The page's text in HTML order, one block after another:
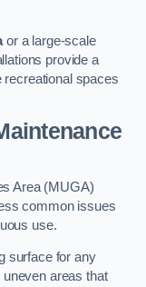
or a large-scale
provide a
recreational spaces
Area (MUGA)
common issues
use.
surface for any
areas that